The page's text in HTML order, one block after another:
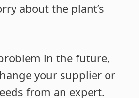
about the plant’s
in the future,
your supplier or
from an expert.